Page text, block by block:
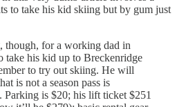
to take his kid skiing but by gum just
though, for a working dad in
take his kid up to Breckenridge
to try out skiing. He will
is not a season pass is
Parking is $20; his lift ticket $251